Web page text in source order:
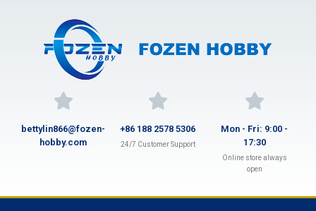
bettylin866@fozen-
hobby.com
+86 188 2578 5306
24/7 Customer Support
Mon - Fri: 9:00 -
17:30
Online store always
open